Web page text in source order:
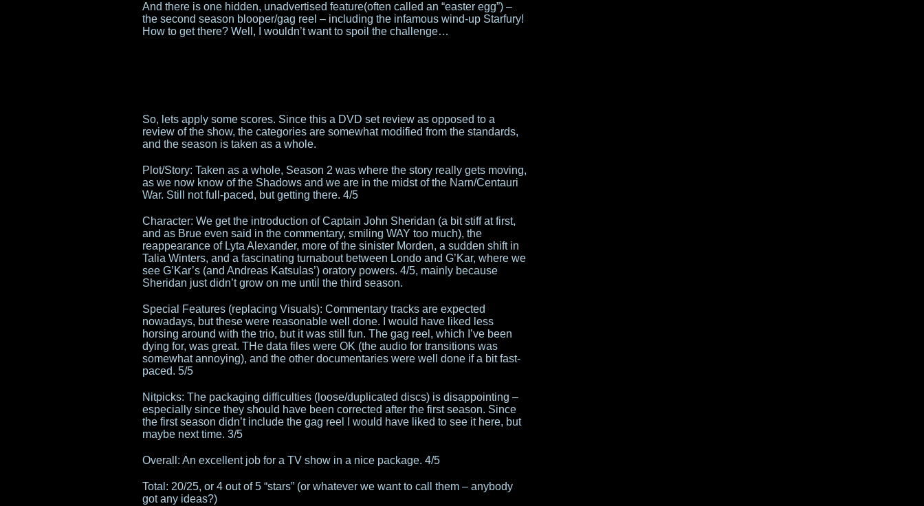
And there is one hidden, unadvertised feature(often called an “easter egg”) –
the second season blooper/gag reel – including the infamous wind-up Starfury!
How to get there? Well, I wouldn’t want to spoil the challenge…
So, lets apply some scores. Since this a DVD set review as opposed to a
review of the show, the categories are somewhat modified from the standards,
and the season is taken as a whole.
Plot/Story: Taken as a whole, Season 2 was where the story really gets moving,
as we now know of the Shadows and we are in the midst of the Narn/Centauri
War. Still not full-paced, but getting there. 4/5
Character: We get the introduction of Captain John Sheridan (a bit stiff at first,
and as Brue even said in the commentary, smiling WAY too much), the
reappearance of Lyta Alexander, more of the sinister Morden, a sudden shift in
Talia Winters, and a fascinating turnabout between Londo and G’Kar, where we
see G’Kar’s (and Andreas Katsulas’) oratory powers. 4/5, mainly because
Sheridan just didn’t grow on me until the third season.
Special Features (replacing Visuals): Commentary tracks are expected
nowadays, but these were reasonable well done. I would have liked less
horsing around with the trio, but it was still fun. The gag reel, which I’ve been
dying for, was great. THe data files were OK (the audio for transitions was
somewhat annoying), and the other documentaries were well done if a bit fast-
paced. 5/5
Nitpicks: The packaging difficulties (loose/duplicated discs) is disappointing –
especially since they should have been corrected after the first season. Since
the first season didn’t include the gag reel I would have liked to see it here, but
maybe next time. 3/5
Overall: An excellent job for a TV show in a nice package. 4/5
Total: 20/25, or 4 out of 5 “stars” (or whatever we want to call them – anybody
got any ideas?)